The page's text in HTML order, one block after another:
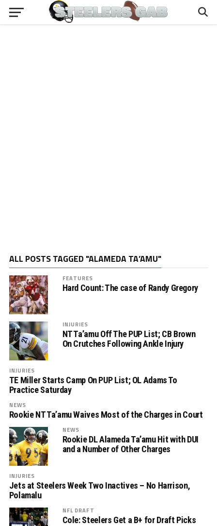
ALL POSTS TAGGED "ALAMEDA TA’AMU"
FEATURES
Hard Count: The case of Randy Gregory
INJURIES
NT Ta’amu Off The PUP List; CB Brown
On Crutches Following Ankle Injury
INJURIES
TE Miller Starts Camp On PUP List; OL Adams To
Practice Saturday
NEWS
Rookie NT Ta’amu Waives Most of the Charges in Court
NEWS
Rookie DL Alameda Ta’amu Hit with DUI
and a Number of Other Charges
INJURIES
Jets at Steelers Week Two Inactives – No Harrison,
Polamalu
NFL DRAFT
Cole: Steelers Get a B+ for Draft Picks